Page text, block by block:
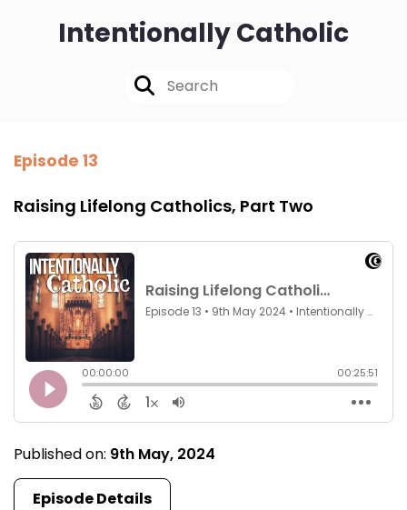
Intentionally Catholic
Episode 13
Raising Lifelong Catholics, Part Two
Published on: 9th May, 2024
Episode Details